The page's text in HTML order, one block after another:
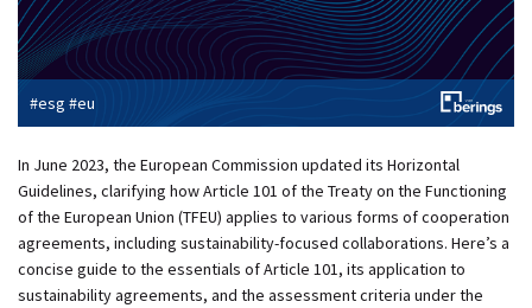
#esg #eu
In June 2023, the European Commission updated its Horizontal
Guidelines, clarifying how Article 101 of the Treaty on the Functioning
of the European Union (TFEU) applies to various forms of cooperation
agreements, including sustainability-focused collaborations. Here’s a
concise guide to the essentials of Article 101, its application to
sustainability agreements, and the assessment criteria under the